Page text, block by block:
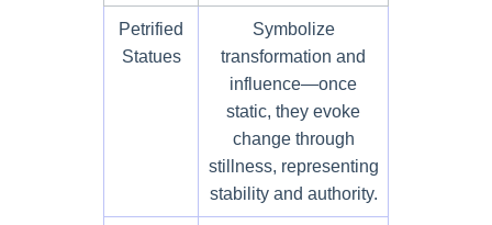
Petrified
Statues
Symbolize
transformation and
influence—once
static, they evoke
change through
stillness, representing
stability and authority.